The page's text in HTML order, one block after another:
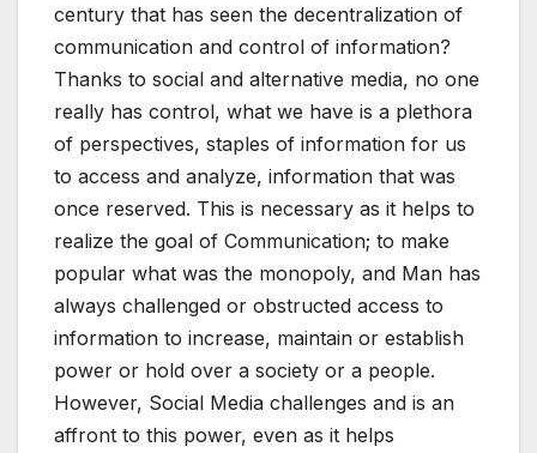
century that has seen the decentralization of
communication and control of information?
Thanks to social and alternative media, no one
really has control, what we have is a plethora
of perspectives, staples of information for us
to access and analyze, information that was
once reserved. This is necessary as it helps to
realize the goal of Communication; to make
popular what was the monopoly, and Man has
always challenged or obstructed access to
information to increase, maintain or establish
power or hold over a society or a people.
However, Social Media challenges and is an
affront to this power, even as it helps